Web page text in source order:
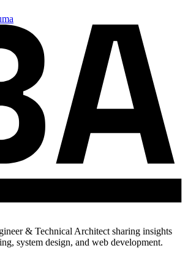
& Technical Architect sharing insights
system design, and web development.